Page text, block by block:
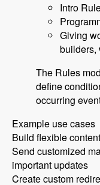
Intro
Giving
builders,
The Rules
define
occurring
Example use cases
Build flexible
Send customized
important updates
Create custom